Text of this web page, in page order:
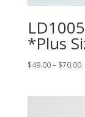
*Plus
$49.00– $70.00